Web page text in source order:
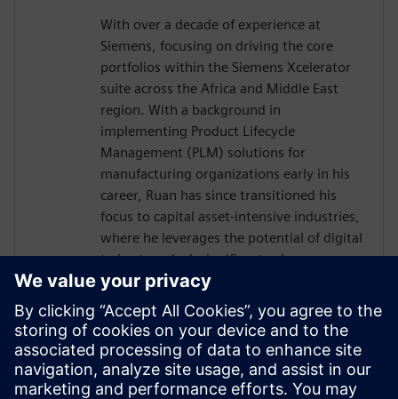
With over a decade of experience at
Siemens, focusing on driving the core
portfolios within the Siemens Xcelerator
suite across the Africa and Middle East
region. With a background in
implementing Product Lifecycle
Management (PLM) solutions for
manufacturing organizations early in his
career, Ruan has since transitioned his
focus to capital asset-intensive industries,
where he leverages the potential of digital
twins to unlock significant value.
Ruan holds an Honours degree in
Mechanical Engineering and is highly
skilled in aligning business challenges with
the right technological solutions. His
expertise enables organizations to
navigate the complexities of the industrial